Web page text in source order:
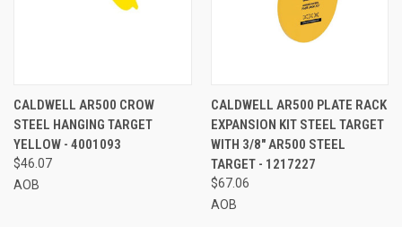
CALDWELL AR500 CROW
STEEL HANGING TARGET
YELLOW - 4001093
$46.07
AOB
CALDWELL AR500 PLATE RACK
EXPANSION KIT STEEL TARGET
WITH 3/8" AR500 STEEL
TARGET - 1217227
$67.06
AOB